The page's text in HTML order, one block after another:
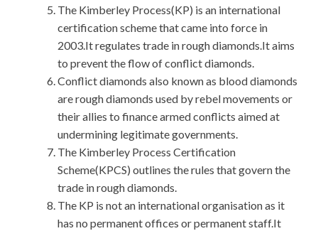
The Kimberley Process(KP) is an international
certification scheme that came into force in
2003.It regulates trade in rough diamonds.It aims
to prevent the flow of conflict diamonds.
Conflict diamonds also known as blood diamonds
are rough diamonds used by rebel movements or
their allies to finance armed conflicts aimed at
undermining legitimate governments.
The Kimberley Process Certification
Scheme(KPCS) outlines the rules that govern the
trade in rough diamonds.
The KP is not an international organisation as it
has no permanent offices or permanent staff.It